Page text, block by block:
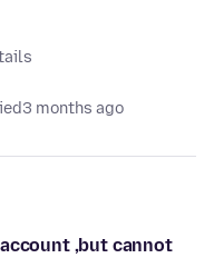
3 months ago
,but cannot